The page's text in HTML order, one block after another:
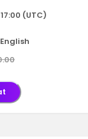
(UTC)